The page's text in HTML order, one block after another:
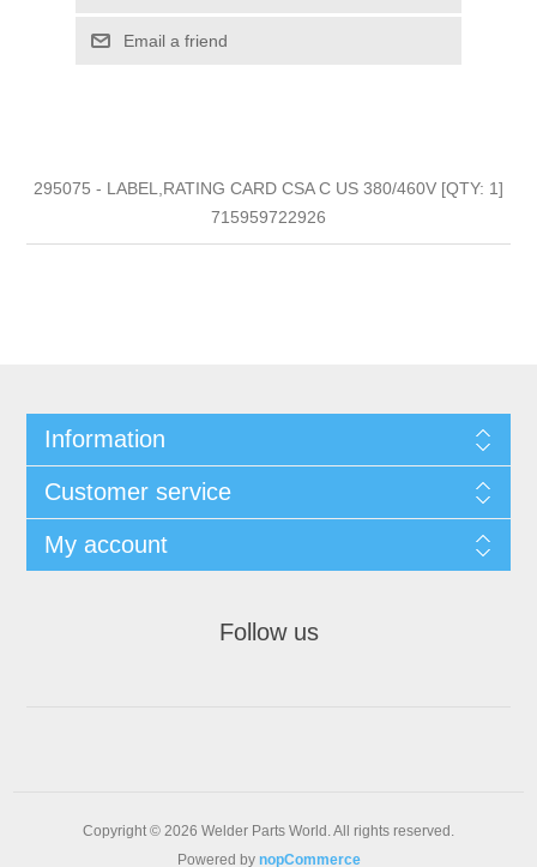
Email a friend
295075 - LABEL,RATING CARD CSA C US 380/460V [QTY: 1]
715959722926
Information
Customer service
My account
Follow us
Copyright © 2026 Welder Parts World. All rights reserved.
Powered by nopCommerce